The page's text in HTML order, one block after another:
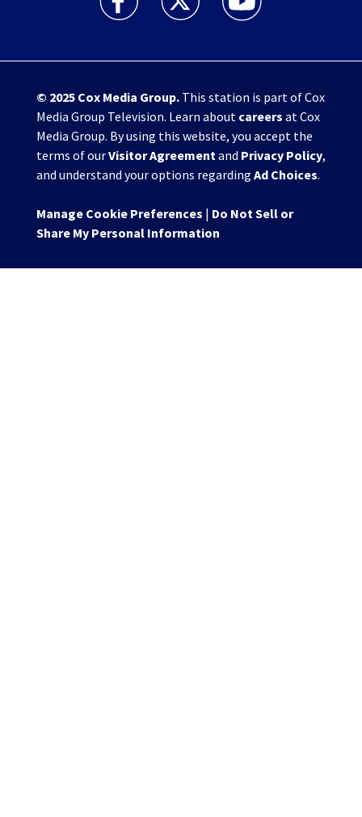
© 2025 Cox Media Group.This station is part of Cox
Media Group Television. Learn about careers at Cox
Media Group. By using this website, you accept the
terms of ourVisitor Agreement and Privacy Policy,
and understand your options regarding Ad Choices.
Manage Cookie Preferences | Do Not Sell or
Share My Personal Information